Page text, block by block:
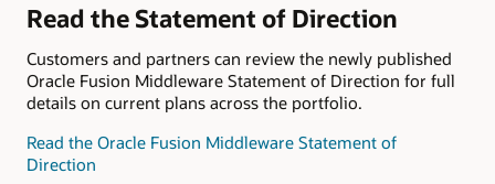
Read the Statement of Direction
Customers and partners can review the newly published
Oracle Fusion Middleware Statement of Direction for full
details on current plans across the portfolio.
Read the Oracle Fusion Middleware Statement of
Direction